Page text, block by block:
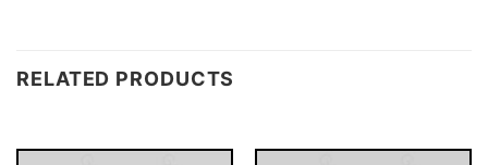
RELATED PRODUCTS